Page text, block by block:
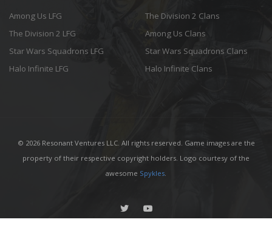
Among Us LFG
The Division 2 LFG
Star Wars Squadrons LFG
Halo Infinite LFG
The Division 2 Clans
Among Us Clans
Star Wars Squadrons Clans
Halo Infinite Clans
© 2026 Resonant Ventures LLC. All rights reserved. Game images are the
property of their respective copyright holders. Logo courtesy of the
awesome Spykles